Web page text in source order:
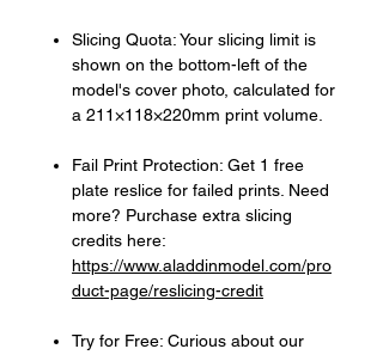
Slicing Quota: Your slicing limit is
shown on the bottom-left of the
model's cover photo, calculated for
a 211×118×220mm print volume.
Fail Print Protection: Get 1 free
plate reslice for failed prints. Need
more? Purchase extra slicing
credits here:
https://www.aladdinmodel.com/pro
duct-page/reslicing-credit
Try for Free: Curious about our